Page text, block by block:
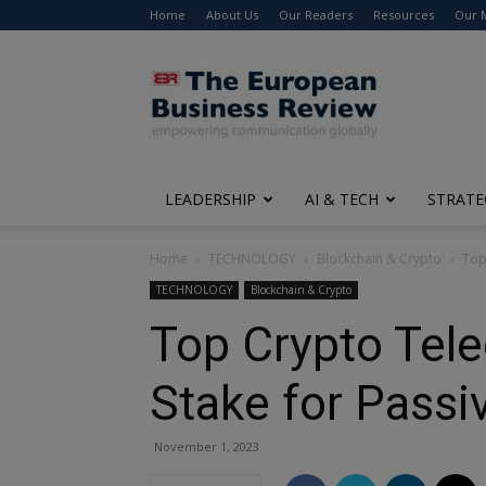
Home About Us Our Readers Resources Our
The
European
Business
Review
LEADERSHIP AI & TECH
Home TECHNOLOGY Blockchain & Crypto
TECHNOLOGY Blockchain & Crypto
Top Crypto
Stake for
November 1, 2023